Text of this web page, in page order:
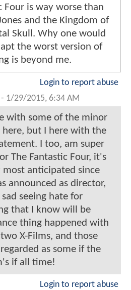
Four is way worse than
and the Kingdom of
Skull. Why one would
the worst version of
is beyond me.
Login to report abuse
- 1/29/2015, 6:34 AM
with some of the minor
here, but I here with the
I too, am super
The Fantastic Four, it's
most anticipated since
announced as director,
seeing hate for
that I know will be
thing happened with
X-Films, and those
as some if the
if all time!
Login to report abuse